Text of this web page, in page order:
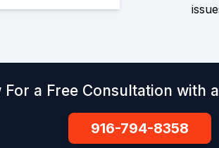
For a Free Consultation with
916-794-8358